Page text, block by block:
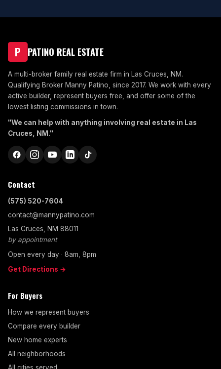
P PATINO REAL ESTATE
A multi-broker family real estate firm in Las Cruces, NM.
Qualifying Broker Manny Patino, since 2017. We work with every
active builder, represent buyers free, and offer some of the
lowest listing commissions in town.
"We can help with anything involving real estate in Las
Cruces, NM."
Contact
(575) 520-7604
contact@mannypatino.com
Las Cruces, NM 88011
by appointment
Open every day · 8am, 8pm
Get Directions →
For Buyers
How we represent buyers
Compare every builder
New home experts
All neighborhoods